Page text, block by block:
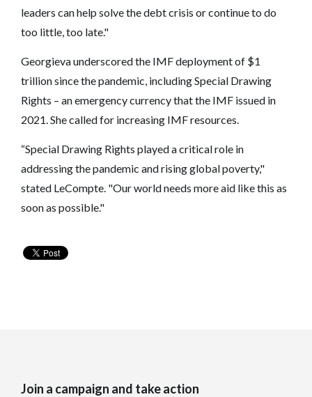
leaders can help solve the debt crisis or continue to do
too little, too late."
Georgieva underscored the IMF deployment of $1
trillion since the pandemic, including Special Drawing
Rights – an emergency currency that the IMF issued in
2021. She called for increasing IMF resources.
“Special Drawing Rights played a critical role in
addressing the pandemic and rising global poverty,"
stated LeCompte. "Our world needs more aid like this as
soon as possible."
Join a campaign and take action